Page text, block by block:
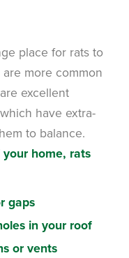
place for rats to
more common
excellent
have extra-
to balance.
home, rats
gaps
in your roof
or vents